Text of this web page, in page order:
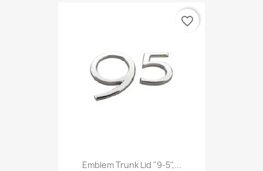
Emblem Trunk Lid "9-5",...
favorite_border